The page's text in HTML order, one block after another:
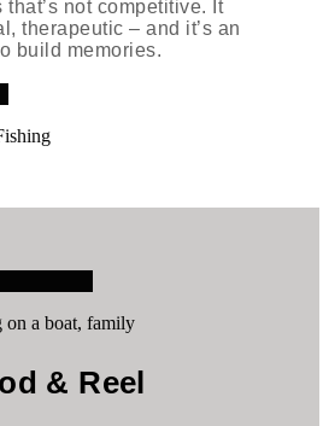
not competitive. It
therapeutic – and it’s an
build memories.
& Reel